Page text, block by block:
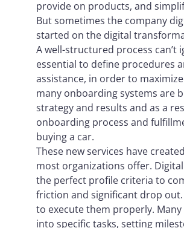
provide on products, and
But sometimes the company
started on the digital
A well-structured process can’t
essential to define procedures
assistance, in order to
many onboarding systems are
strategy and results and as a
onboarding process and
buying a car.
These new services have
most organizations offer.
the perfect profile criteria to
friction and significant drop
to execute them properly.
into specific tasks, setting